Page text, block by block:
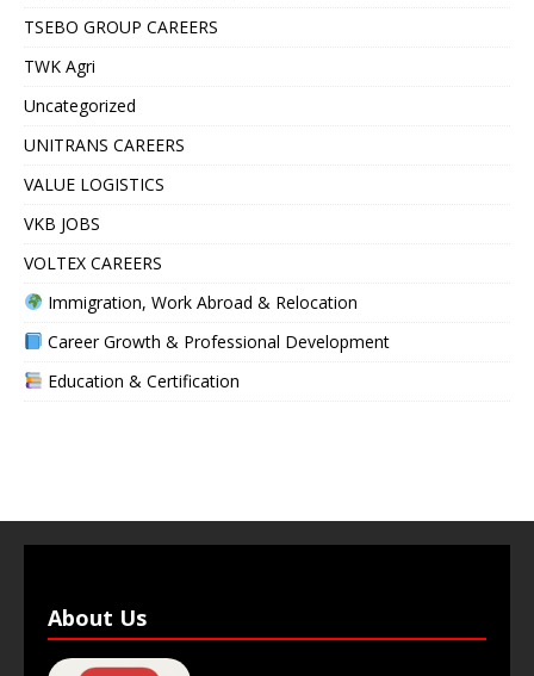
TSEBO GROUP CAREERS
TWK Agri
Uncategorized
UNITRANS CAREERS
VALUE LOGISTICS
VKB JOBS
VOLTEX CAREERS
Immigration, Work Abroad & Relocation
Career Growth & Professional Development
Education & Certification
About Us